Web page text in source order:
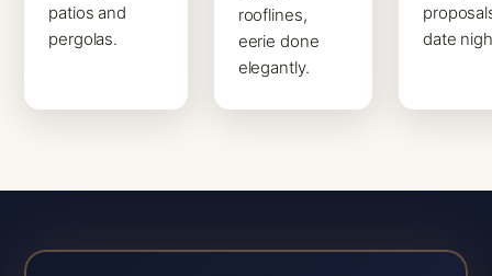
patios and
pergolas.
rooflines,
eerie done
elegantly.
date